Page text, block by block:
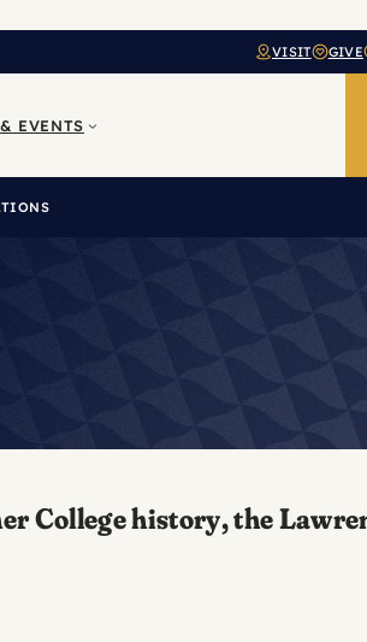
VISIT GIVE
EVENTS
College history, the